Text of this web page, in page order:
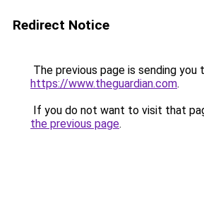
Redirect Notice
The previous page is sending you
https://www.theguardian.com.
If you do not want to visit that
the previous page.